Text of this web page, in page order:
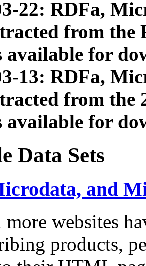
22: RDFa,
from
available for
13: RDFa,
from the
available for
Data Sets
and
websites
products,